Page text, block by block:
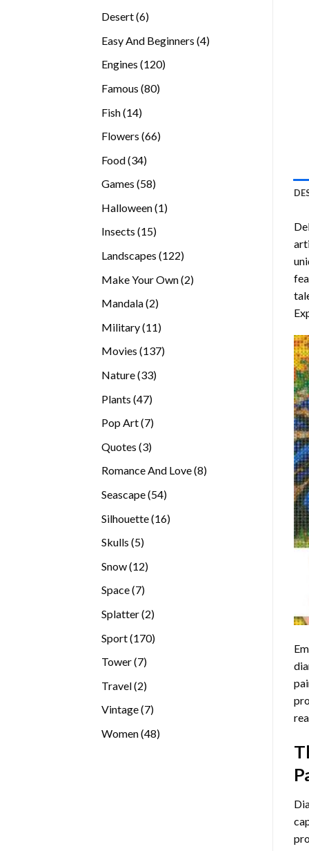
Desert 66
Easy And Beginners 44
Engines 120120
Famous 8080
Fish 1414
Flowers 6666
Food 3434
Games 5858
Halloween 11
Insects 1515
Landscapes 122122
Make Your Own 22
Mandala 22
Military 1111
products
Movies 137137
Nature 3333
Plants 4747
Pop Art 77
Quotes 33
Romance And Love 88
Seascape 5454
Silhouette 1616
Skulls 55
Snow 1212
Space 77
Splatter 22
Sport 170170
Tower 77
Travel 22
Vintage 77
Women 4848